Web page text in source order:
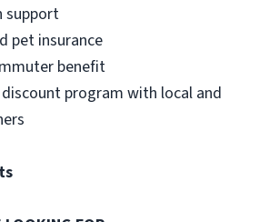
support
pet insurance
benefit
program with local and